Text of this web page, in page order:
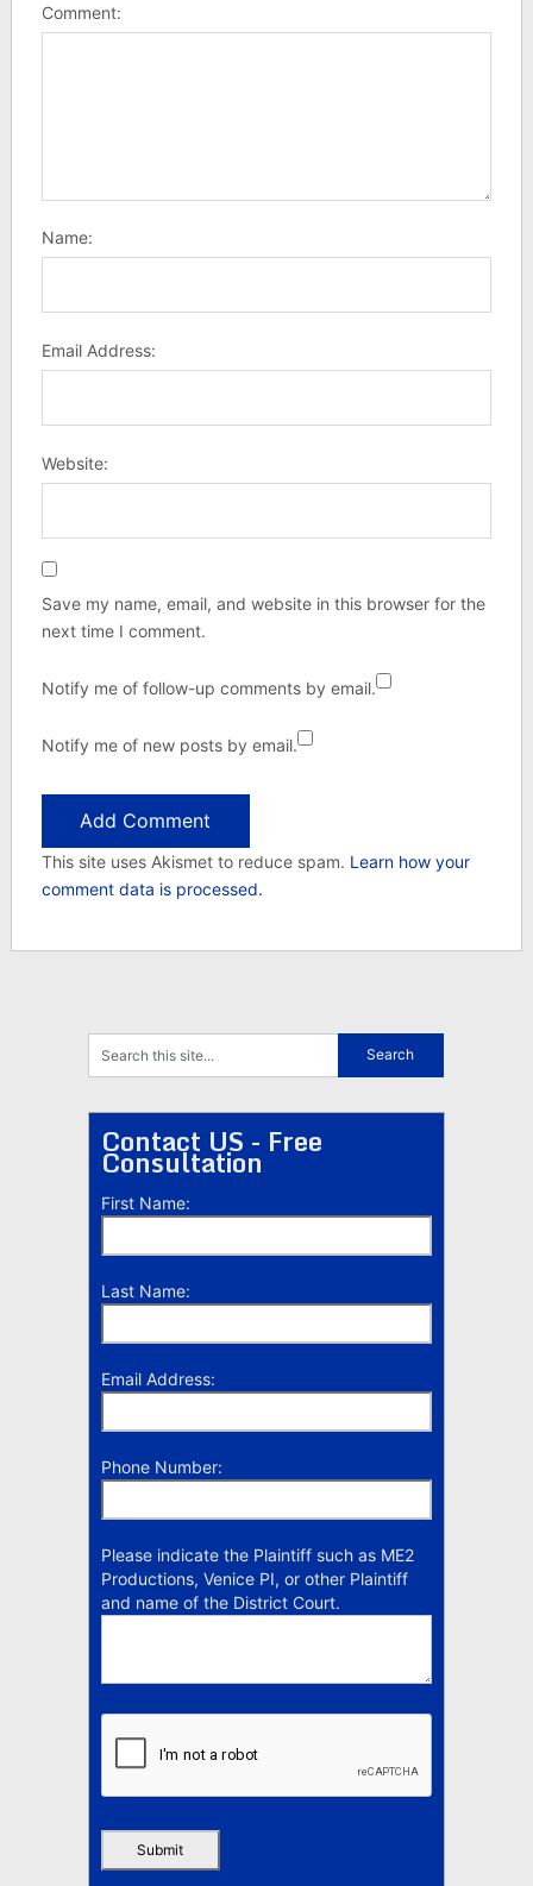
Comment:
Name:
Email Address:
Website:
Save my name, email, and website in this browser for the
next time I comment.
Notify me of follow-up comments by email.
Notify me of new posts by email.
This site uses Akismet to reduce spam. Learn how your
comment data is processed.
Contact US - Free
Consultation
First Name:
Last Name:
Email Address:
Phone Number:
Please indicate the Plaintiff such as ME2
Productions, Venice PI, or other Plaintiff
and name of the District Court.